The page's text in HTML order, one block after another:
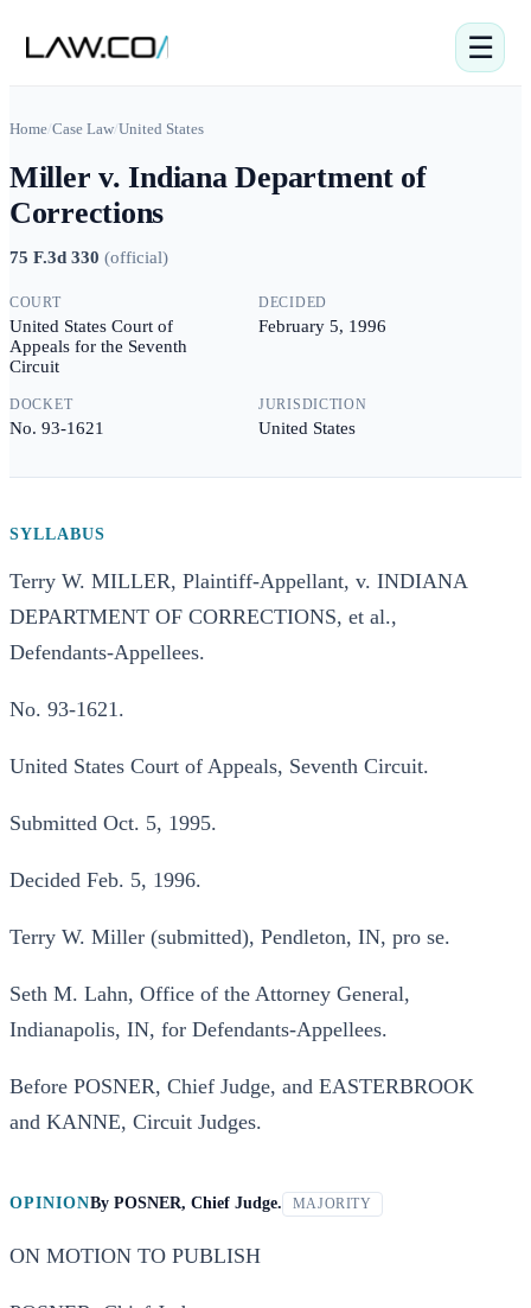
☰
Home/Case Law/United States
Miller v. Indiana Department of
Corrections
75 F.3d 330 (official)
COURT
United States Court of
Appeals for the Seventh
Circuit
DECIDED
February 5, 1996
DOCKET
No. 93-1621
JURISDICTION
United States
SYLLABUS
Terry W. MILLER, Plaintiff-Appellant, v. INDIANA
DEPARTMENT OF CORRECTIONS, et al.,
Defendants-Appellees.
No. 93-1621.
United States Court of Appeals, Seventh Circuit.
Submitted Oct. 5, 1995.
Decided Feb. 5, 1996.
Terry W. Miller (submitted), Pendleton, IN, pro se.
Seth M. Lahn, Office of the Attorney General,
Indianapolis, IN, for Defendants-Appellees.
Before POSNER, Chief Judge, and EASTERBROOK
and KANNE, Circuit Judges.
OPINIONBy POSNER, Chief Judge. MAJORITY
ON MOTION TO PUBLISH